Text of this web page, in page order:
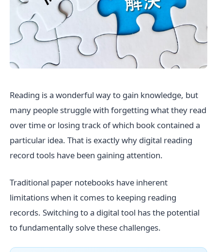
Reading is a wonderful way to gain knowledge, but
many people struggle with forgetting what they read
over time or losing track of which book contained a
particular idea. That is exactly why digital reading
record tools have been gaining attention.
Traditional paper notebooks have inherent
limitations when it comes to keeping reading
records. Switching to a digital tool has the potential
to fundamentally solve these challenges.